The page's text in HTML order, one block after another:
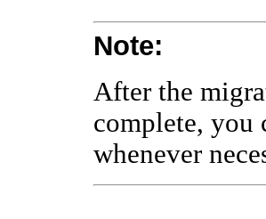
Note:
After the
complete, you
whenever